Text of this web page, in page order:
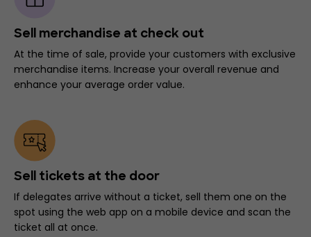
Sell merchandise at check out
At the time of sale, provide your customers with exclusive
merchandise items. Increase your overall revenue and
enhance your average order value.
Sell tickets at the door
If delegates arrive without a ticket, sell them one on the
spot using the web app on a mobile device and scan the
ticket all at once.